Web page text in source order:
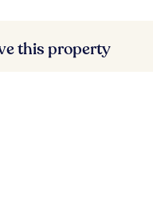
this property